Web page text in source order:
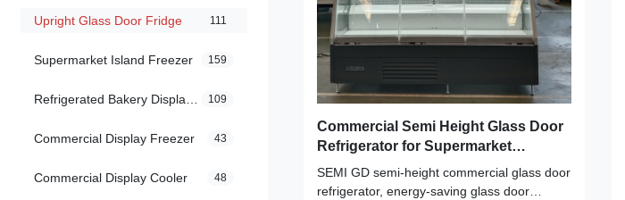
Upright Glass Door Fridge 111
Supermarket Island Freezer 159
109
Commercial Display Freezer 43
Commercial Display Cooler 48
Commercial Semi Height Glass Door
Refrigerator for Supermarket
Refrigeration
SEMI GD semi-height commercial glass door
refrigerator, energy-saving glass door